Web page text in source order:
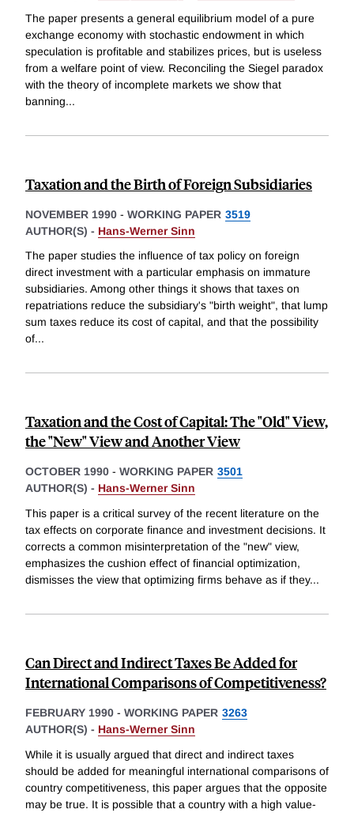
The paper presents a general equilibrium model of a pure
exchange economy with stochastic endowment in which
speculation is profitable and stabilizes prices, but is useless
from a welfare point of view. Reconciling the Siegel paradox
with the theory of incomplete markets we show that
banning...
Taxation and the Birth of Foreign Subsidiaries
NOVEMBER 1990 - WORKING PAPER 3519
AUTHOR(S) - Hans-Werner Sinn
The paper studies the influence of tax policy on foreign
direct investment with a particular emphasis on immature
subsidiaries. Among other things it shows that taxes on
repatriations reduce the subsidiary's "birth weight", that lump
sum taxes reduce its cost of capital, and that the possibility
of...
Taxation and the Cost of Capital: The "Old" View,
the "New" View and Another View
OCTOBER 1990 - WORKING PAPER 3501
AUTHOR(S) - Hans-Werner Sinn
This paper is a critical survey of the recent literature on the
tax effects on corporate finance and investment decisions. It
corrects a common misinterpretation of the "new" view,
emphasizes the cushion effect of financial optimization,
dismisses the view that optimizing firms behave as if they...
Can Direct and Indirect Taxes Be Added for
International Comparisons of Competitiveness?
FEBRUARY 1990 - WORKING PAPER 3263
AUTHOR(S) - Hans-Werner Sinn
While it is usually argued that direct and indirect taxes
should be added for meaningful international comparisons of
country competitiveness, this paper argues that the opposite
may be true. It is possible that a country with a high value-